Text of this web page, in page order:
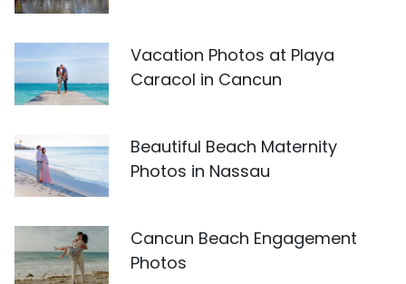
Vacation Photos at Playa
Caracol in Cancun
Beautiful Beach Maternity
Photos in Nassau
Cancun Beach Engagement
Photos